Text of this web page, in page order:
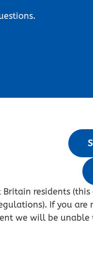
residents
If you
we will be